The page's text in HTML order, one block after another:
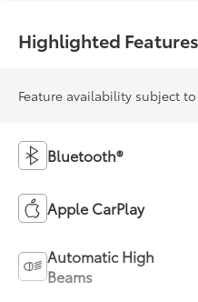
Highlighted Features
Feature availability subject
Bluetooth®
Apple CarPlay
Automatic High
Beams